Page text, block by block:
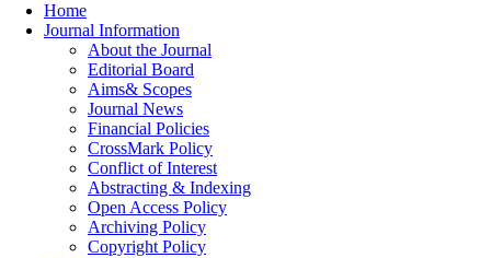
Home
Journal Information
About the Journal
Editorial Board
Aims& Scopes
Journal News
Financial Policies
CrossMark Policy
Conflict of Interest
Abstracting & Indexing
Open Access Policy
Archiving Policy
Copyright Policy